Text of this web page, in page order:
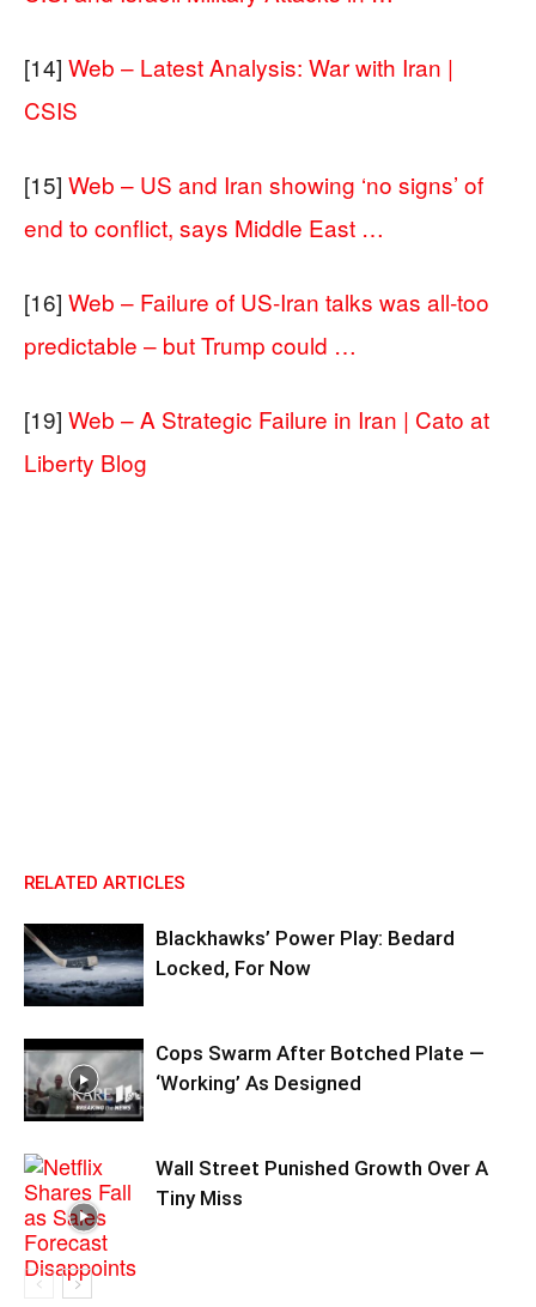
[14] Web – Latest Analysis: War with Iran |
CSIS
[15] Web – US and Iran showing ‘no signs’ of
end to conflict, says Middle East …
[16] Web – Failure of US‑Iran talks was all‑too
predictable – but Trump could …
[19] Web – A Strategic Failure in Iran | Cato at
Liberty Blog
RELATED ARTICLES
Blackhawks’ Power Play: Bedard
Locked, For Now
Cops Swarm After Botched Plate —
‘Working’ As Designed
Wall Street Punished Growth Over A
Tiny Miss